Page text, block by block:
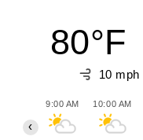
80°F
10 mph
9:00 AM 10:00 AM
‹